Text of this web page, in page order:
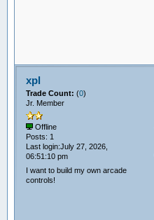
xpl
Trade Count: (0)
Jr. Member
Offline
Posts: 1
Last login:July 27, 2026,
06:51:10 pm
I want to build my own arcade
controls!